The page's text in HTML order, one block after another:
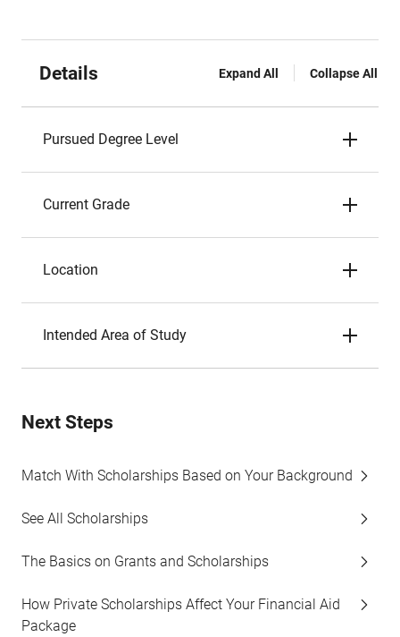
Details Expand All Collapse All
Pursued Degree Level
Current Grade
Location
Intended Area of Study
Next Steps
Match With Scholarships Based on Your Background
See All Scholarships
The Basics on Grants and Scholarships
How Private Scholarships Affect Your Financial Aid
Package